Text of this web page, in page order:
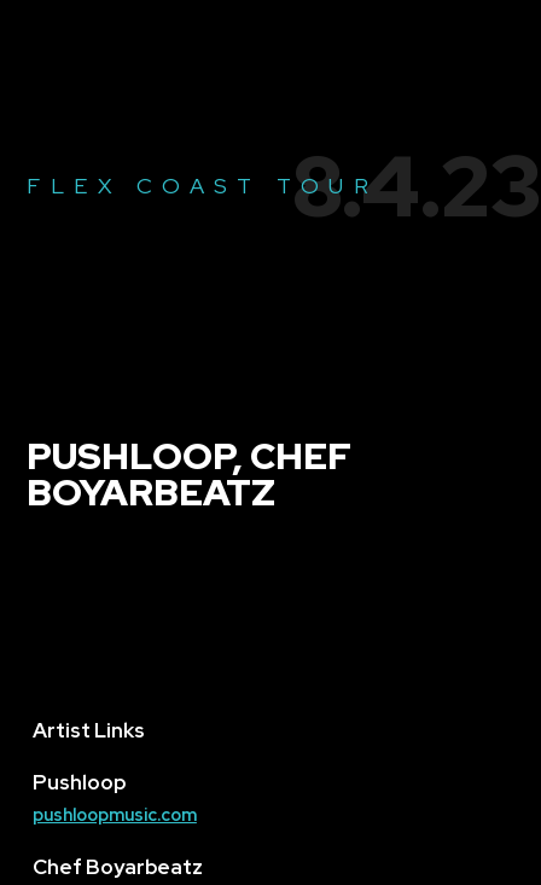
8.4.23
FLEX COAST TOUR
PUSHLOOP, CHEF
BOYARBEATZ
Artist Links
Pushloop
pushloopmusic.com
Chef Boyarbeatz